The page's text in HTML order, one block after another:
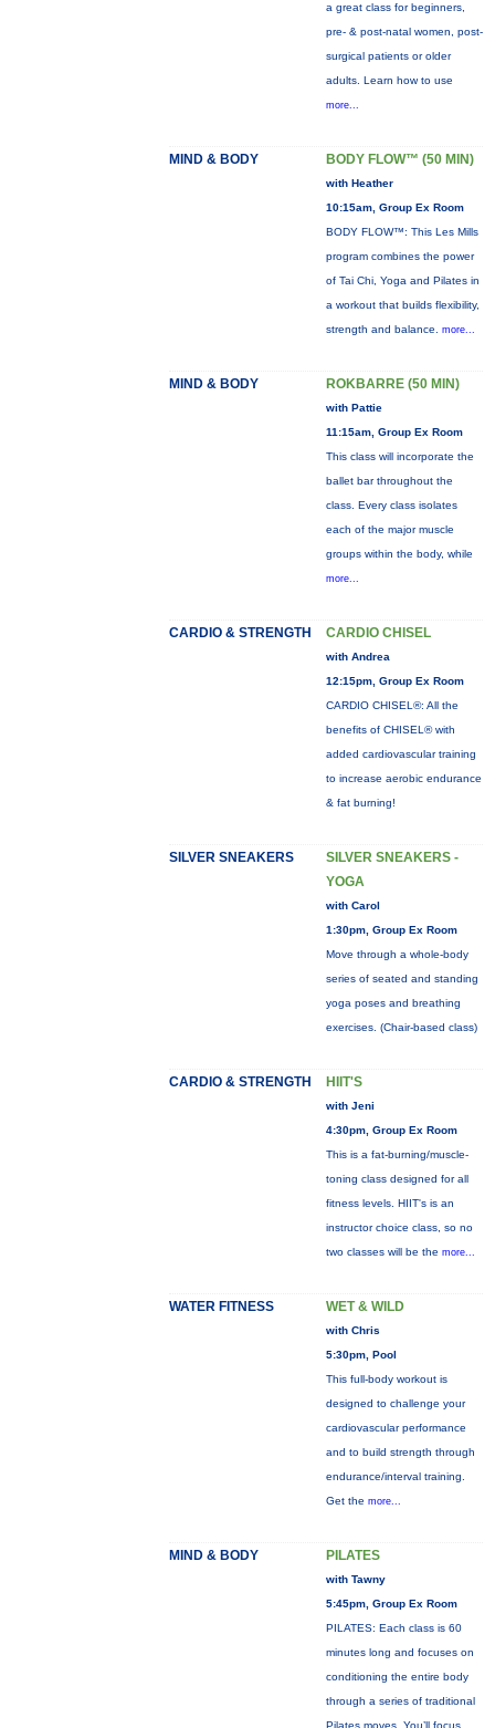
a great class for beginners,
pre- & post-natal women, post-
surgical patients or older
adults. Learn how to use
more...
MIND & BODY BODY FLOW™ (50 MIN)
with Heather
10:15am, Group Ex Room
BODY FLOW™: This Les Mills
program combines the power
of Tai Chi, Yoga and Pilates in
a workout that builds flexibility,
strength and balance. more...
MIND & BODY ROKBARRE (50 MIN)
with Pattie
11:15am, Group Ex Room
This class will incorporate the
ballet bar throughout the
class. Every class isolates
each of the major muscle
groups within the body, while
more...
CARDIO & STRENGTH CARDIO CHISEL
with Andrea
12:15pm, Group Ex Room
CARDIO CHISEL®: All the
benefits of CHISEL® with
added cardiovascular training
to increase aerobic endurance
& fat burning!
SILVER SNEAKERS
SILVER SNEAKERS -
YOGA
with Carol
1:30pm, Group Ex Room
Move through a whole-body
series of seated and standing
yoga poses and breathing
exercises. (Chair-based class)
CARDIO & STRENGTH HIIT'S
with Jeni
4:30pm, Group Ex Room
This is a fat-burning/muscle-
toning class designed for all
fitness levels. HIIT's is an
instructor choice class, so no
two classes will be the more...
WATER FITNESS WET & WILD
with Chris
5:30pm, Pool
This full-body workout is
designed to challenge your
cardiovascular performance
and to build strength through
endurance/interval training.
Get the more...
MIND & BODY PILATES
with Tawny
5:45pm, Group Ex Room
PILATES: Each class is 60
minutes long and focuses on
conditioning the entire body
through a series of traditional
Pilates moves. You’ll focus